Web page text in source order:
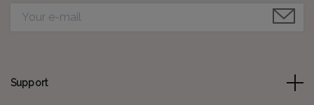
Support